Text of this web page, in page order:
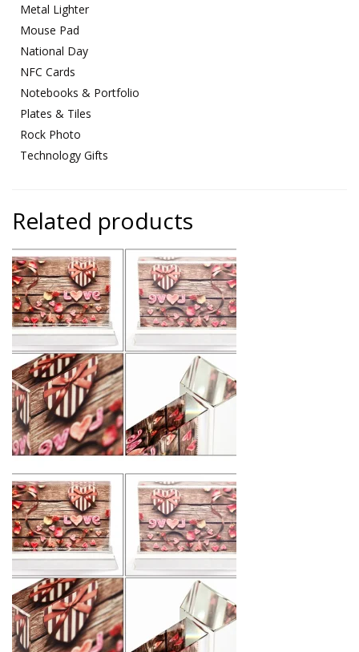
Metal Lighter
Mouse Pad
National Day
NFC Cards
Notebooks & Portfolio
Plates & Tiles
Rock Photo
Technology Gifts
Related products